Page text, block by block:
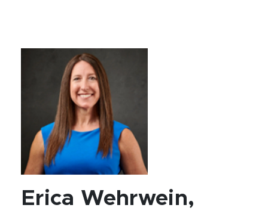
Erica Wehrwein,